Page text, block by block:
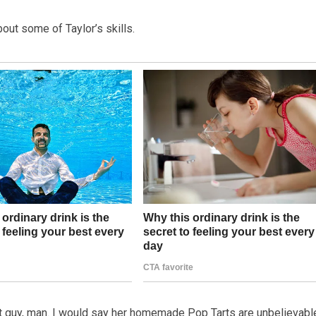
some of Taylor’s skills.
guy, man. I would say her homemade Pop Tarts are